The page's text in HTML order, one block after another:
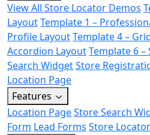
View All Store Locator Demos
LayoutTemplate 1 –
Profile LayoutTemplate 4 –
Accordion LayoutTemplate 6 –
Search WidgetStore
Location Page
Features
Location PageStore Search
Form Lead Forms Store